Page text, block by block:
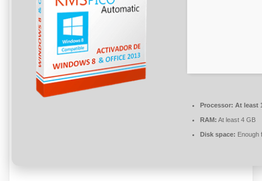
Processor: At least
RAM: At least 4 GB
Disk space: Enough